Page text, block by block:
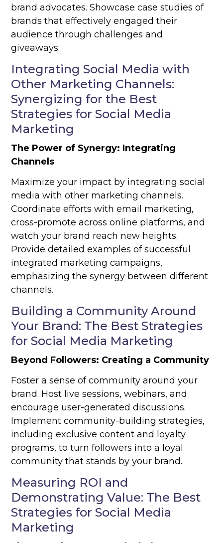
brand advocates. Showcase case studies of
brands that effectively engaged their
audience through challenges and
giveaways.
Integrating Social Media with
Other Marketing Channels:
Synergizing for the Best
Strategies for Social Media
Marketing
The Power of Synergy: Integrating
Channels
Maximize your impact by integrating social
media with other marketing channels.
Coordinate efforts with email marketing,
cross-promote across online platforms, and
watch your brand reach new heights.
Provide detailed examples of successful
integrated marketing campaigns,
emphasizing the synergy between different
channels.
Building a Community Around
Your Brand: The Best Strategies
for Social Media Marketing
Beyond Followers: Creating a Community
Foster a sense of community around your
brand. Host live sessions, webinars, and
encourage user-generated discussions.
Implement community-building strategies,
including exclusive content and loyalty
programs, to turn followers into a loyal
community that stands by your brand.
Measuring ROI and
Demonstrating Value: The Best
Strategies for Social Media
Marketing